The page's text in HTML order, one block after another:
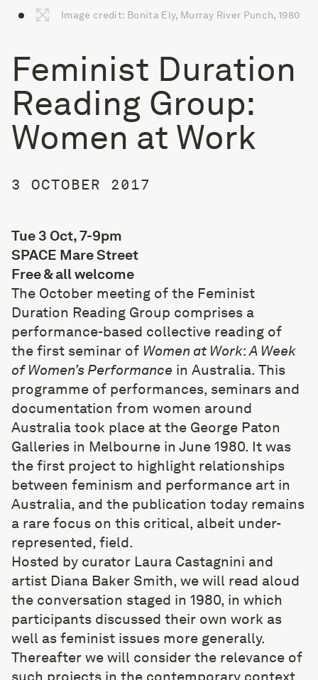
Image credit: Bonita Ely, Murray River Punch, 1980
Feminist Duration
Reading Group:
Women at Work
3 OCTOBER 2017
Tue 3 Oct, 7-9pm
SPACE Mare Street
Free & all welcome
The October meeting of the Feminist
Duration Reading Group comprises a
performance-based collective reading of
the first seminar of Women at Work: A Week
of Women’s Performance in Australia. This
programme of performances, seminars and
documentation from women around
Australia took place at the George Paton
Galleries in Melbourne in June 1980. It was
the first project to highlight relationships
between feminism and performance art in
Australia, and the publication today remains
a rare focus on this critical, albeit under-
represented, field.
Hosted by curator Laura Castagnini and
artist Diana Baker Smith, we will read aloud
the conversation staged in 1980, in which
participants discussed their own work as
well as feminist issues more generally.
Thereafter we will consider the relevance of
such projects in the contemporary context,